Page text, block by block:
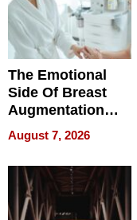
The Emotional
Side Of Breast
Augmentation
Recovery And
What Patients
Can Expect In
2026
August 7, 2026